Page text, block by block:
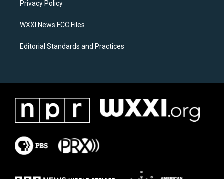
a
k
Privacy Policy
WXXI News FCC Files
Editorial Standards and Practices